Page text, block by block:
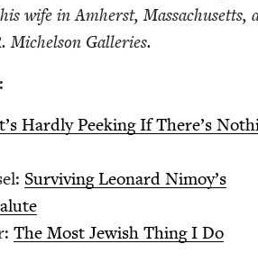
wife in Amherst, Mass­a­chu­setts,
Michel­son Galleries.
Hard­ly Peek­ing If There’s
Sur­viv­ing Leonard Nimoy’s
The Most Jew­ish Thing I Do